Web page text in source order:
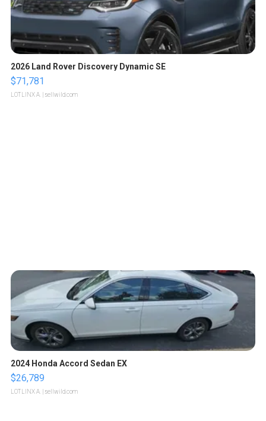
2026 Land Rover Discovery Dynamic SE
$71,781
LOTLINX A. | sellwild.com
2024 Honda Accord Sedan EX
$26,789
LOTLINX A. | sellwild.com